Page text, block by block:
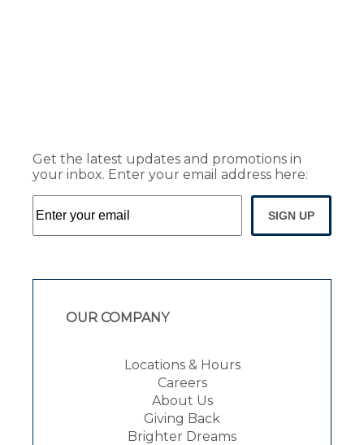
Get the latest updates and promotions in
your inbox. Enter your email address here:
SIGN UP
OUR COMPANY
Locations & Hours
Careers
About Us
Giving Back
Brighter Dreams